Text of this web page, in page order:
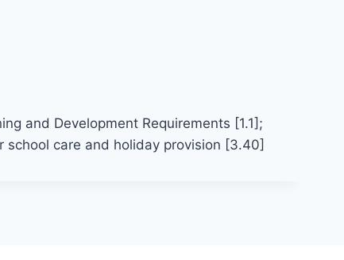
and Development Requirements [1.1];
school care and holiday provision [3.40]